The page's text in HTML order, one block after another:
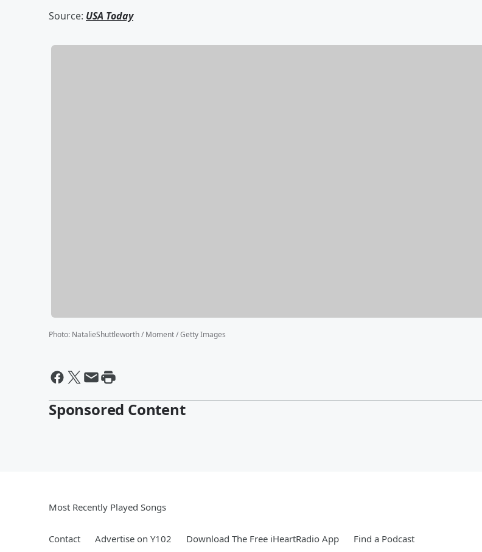
Source: USA Today
Photo: NatalieShuttleworth / Moment / Getty Images
Sponsored Content
Most Recently Played Songs
Contact Advertise on Y102 Download The Free iHeartRadio App Find a Podcast